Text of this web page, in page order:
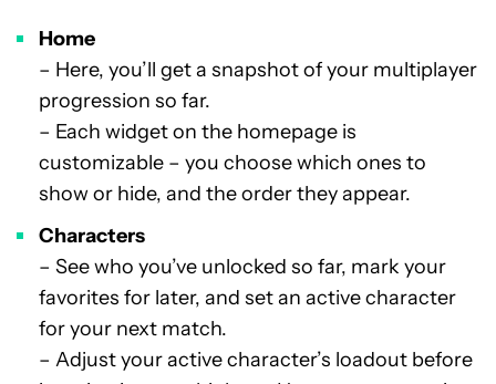
Home
– Here, you’ll get a snapshot of your multiplayer
progression so far.
– Each widget on the homepage is
customizable – you choose which ones to
show or hide, and the order they appear.
Characters
– See who you’ve unlocked so far, mark your
favorites for later, and set an active character
for your next match.
– Adjust your active character’s loadout before